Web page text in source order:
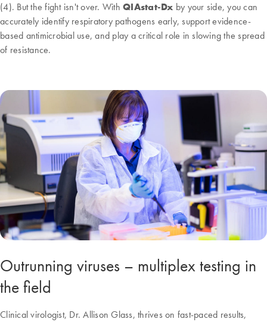
(4). But the fight isn't over. With QIAstat-Dx by your side, you can
accurately identify respiratory pathogens early, support evidence-
based antimicrobial use, and play a critical role in slowing the spread
of resistance.
Outrunning viruses – multiplex testing in
the field
Clinical virologist, Dr. Allison Glass, thrives on fast-paced results,